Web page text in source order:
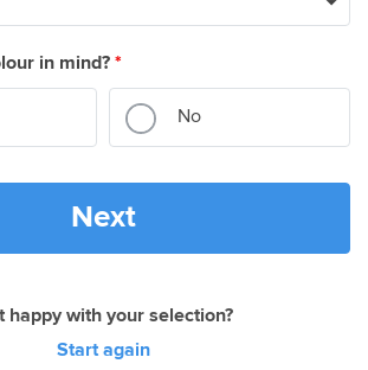
in mind? *
No
Next
happy with your selection?
Start again